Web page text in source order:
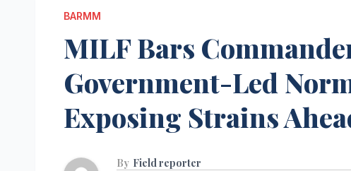
BARMM
MILF Bars
Government-Led
Exposing Strains
By Field reporter